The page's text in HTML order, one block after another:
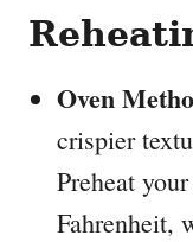
Oven
crispier
Preheat
Fahrenheit,